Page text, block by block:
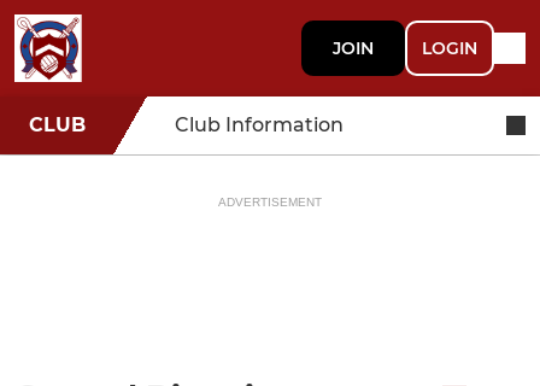
JOIN LOGIN
CLUB Club Information
ADVERTISEMENT